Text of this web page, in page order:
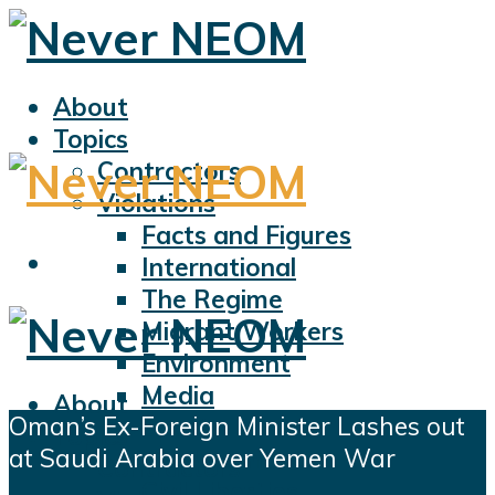
About
Topics
Contractors
Violations
Facts and Figures
International
The Regime
Migrant Workers
Environment
Media
Sports
Displacement
About
Topics
Contractors
Oman’s Ex-Foreign Minister Lashes out
at Saudi Arabia over Yemen War